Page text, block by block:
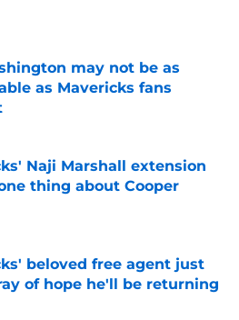
may not be as
as Mavericks fans
on Invalid Date
Naji Marshall extension
thing about Cooper
on Invalid Date
beloved free agent just
of hope he'll be returning
on Invalid Date